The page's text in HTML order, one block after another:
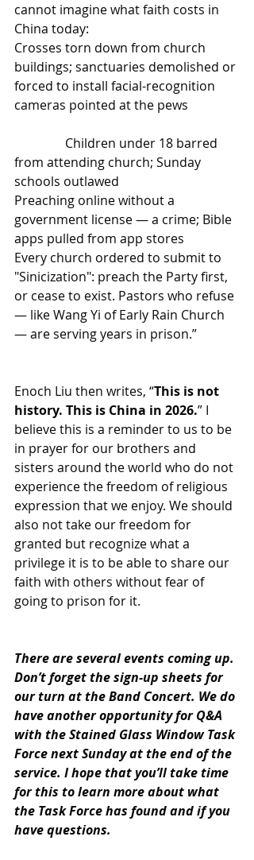
cannot imagine what faith costs in
China today:
Crosses torn down from church
buildings; sanctuaries demolished or
forced to install facial-recognition
cameras pointed at the pews
Children under 18 barred
from attending church; Sunday
schools outlawed
Preaching online without a
government license — a crime; Bible
apps pulled from app stores
Every church ordered to submit to
"Sinicization": preach the Party first,
or cease to exist. Pastors who refuse
— like Wang Yi of Early Rain Church
— are serving years in prison.”
Enoch Liu then writes, “This is not
history. This is China in 2026.” I
believe this is a reminder to us to be
in prayer for our brothers and
sisters around the world who do not
experience the freedom of religious
expression that we enjoy. We should
also not take our freedom for
granted but recognize what a
privilege it is to be able to share our
faith with others without fear of
going to prison for it.
There are several events coming up.
Don’t forget the sign-up sheets for
our turn at the Band Concert. We do
have another opportunity for Q&A
with the Stained Glass Window Task
Force next Sunday at the end of the
service. I hope that you’ll take time
for this to learn more about what
the Task Force has found and if you
have questions.